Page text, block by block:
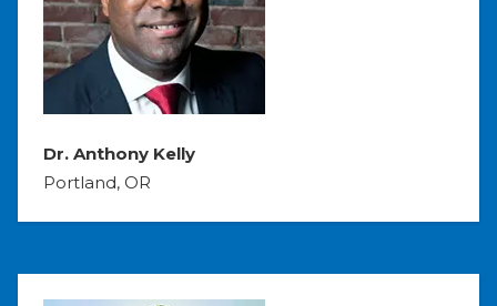
Dr. Anthony Kelly
Portland, OR